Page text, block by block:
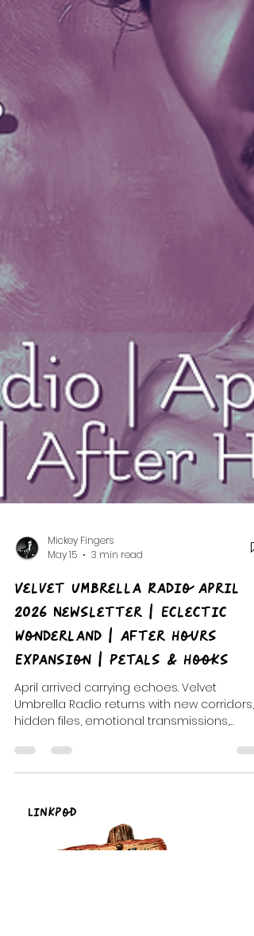
Mickey Fingers
May 15
3 min read
Velvet Umbrella Radio April
2026 Newsletter | Eclectic
Wonderland | After Hours
Expansion | Petals & Hooks
April arrived carrying echoes. Velvet